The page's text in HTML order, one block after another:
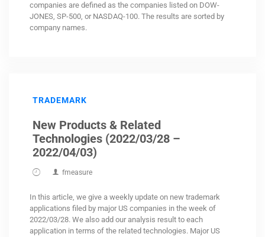
companies are defined as the companies listed on DOW-
JONES, SP-500, or NASDAQ-100. The results are sorted by
company names.
TRADEMARK
New Products & Related
Technologies (2022/03/28 –
2022/04/03)
fmeasure
In this article, we give a weekly update on new trademark
applications filed by major US companies in the week of
2022/03/28. We also add our analysis result to each
application in terms of the related technologies. Major US